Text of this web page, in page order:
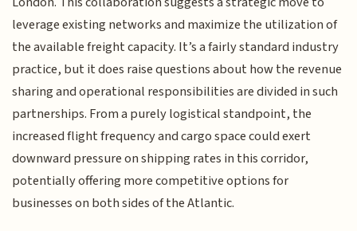
leverage existing networks and maximize the utilization of
the available freight capacity. It’s a fairly standard industry
practice, but it does raise questions about how the revenue
sharing and operational responsibilities are divided in such
partnerships. From a purely logistical standpoint, the
increased flight frequency and cargo space could exert
downward pressure on shipping rates in this corridor,
potentially offering more competitive options for
businesses on both sides of the Atlantic.